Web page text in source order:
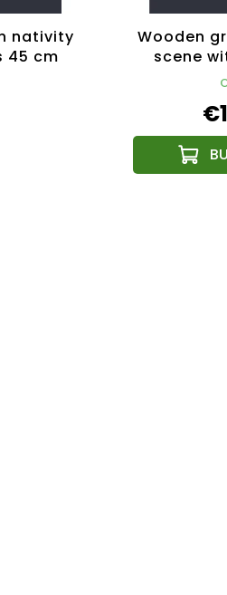
nativity
45 cm
Wooden
scene